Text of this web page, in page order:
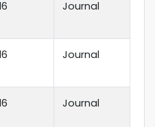
Journal
Journal
Journal